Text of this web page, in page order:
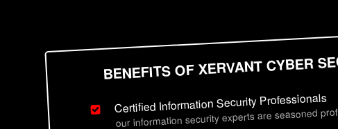
BENEFITS OF XERVANT CYBER
Certified Information Security Professionals
our information security experts are seasoned